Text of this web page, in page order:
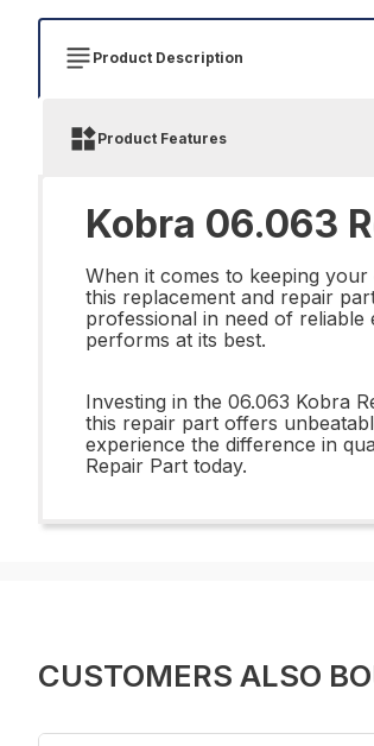
Product Description
Product Features
Kobra 06.063
When it comes to keeping
this replacement and repair
professional in need of
performs at its best.
Investing in the 06.063 Kobra
this repair part offers
experience the difference in
Repair Part today.
CUSTOMERS ALSO